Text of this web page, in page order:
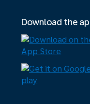
Download the